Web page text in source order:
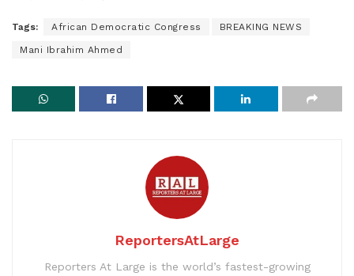
Tags: African Democratic Congress BREAKING NEWS
Mani Ibrahim Ahmed
ReportersAtLarge
Reporters At Large is the world’s fastest-growing